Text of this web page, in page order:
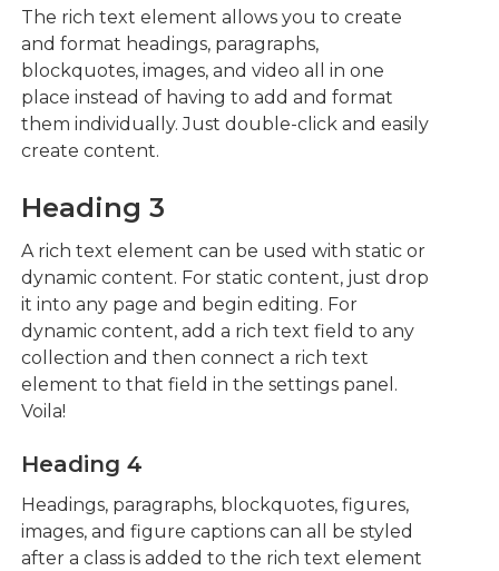
The rich text element allows you to create
and format headings, paragraphs,
blockquotes, images, and video all in one
place instead of having to add and format
them individually. Just double-click and easily
create content.
Heading 3
A rich text element can be used with static or
dynamic content. For static content, just drop
it into any page and begin editing. For
dynamic content, add a rich text field to any
collection and then connect a rich text
element to that field in the settings panel.
Voila!
Heading 4
Headings, paragraphs, blockquotes, figures,
images, and figure captions can all be styled
after a class is added to the rich text element